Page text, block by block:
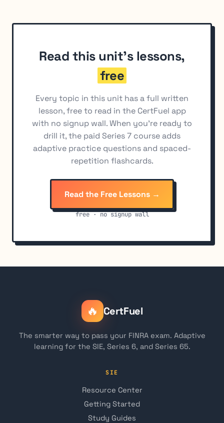
Read this unit's lessons,
free
Every topic in this unit has a full written
lesson, free to read in the CertFuel app
with no signup wall. When you're ready to
drill it, the paid Series 7 course adds
adaptive practice questions and spaced-
repetition flashcards.
Read the Free Lessons →
free · no signup wall
🔥 CertFuel
The smarter way to pass your FINRA exam. Adaptive
learning for the SIE, Series 6, and Series 65.
SIE
Resource Center
Getting Started
Study Guides